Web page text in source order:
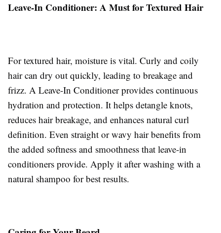
Leave-In Conditioner: A Must for Textured Hair
For textured hair, moisture is vital. Curly and coily
hair can dry out quickly, leading to breakage and
frizz. A Leave-In Conditioner provides continuous
hydration and protection. It helps detangle knots,
reduces hair breakage, and enhances natural curl
definition. Even straight or wavy hair benefits from
the added softness and smoothness that leave-in
conditioners provide. Apply it after washing with a
natural shampoo for best results.